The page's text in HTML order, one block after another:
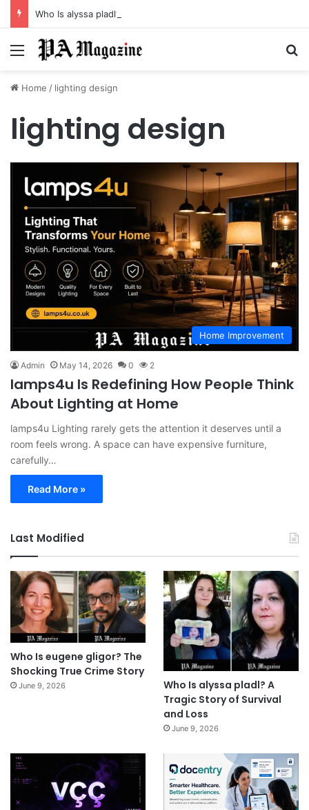
Who Is alyssa pladl? A Tragic Story of Survival and Loss
Menu
Home / lighting design
lighting design
Home Improvement
Admin May 14, 2026 0 2
lamps4u Is Redefining How People Think
About Lighting at Home
lamps4u Lighting rarely gets the attention it deserves until a
room feels wrong. A space can have expensive furniture,
carefully…
Read More »
Last Modified
Who Is eugene gligor? The
Shocking True Crime Story
June 9, 2026
Who Is alyssa pladl? A
Tragic Story of Survival
and Loss
June 9, 2026